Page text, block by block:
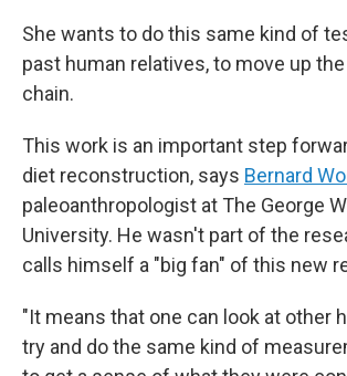
She wants to do this same kind of
past human relatives, to move up
chain.
This work is an important step
diet reconstruction, says Bernard
paleoanthropologist at The George
University. He wasn't part of the
calls himself a "big fan" of this new
"It means that one can look at other
try and do the same kind of